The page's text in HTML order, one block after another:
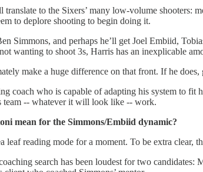
to the Sixers’ many low-volume shooters:
to deplore shooting to begin doing it.
Simmons, and perhaps he’ll get Joel Embiid,
wanting to shoot 3s, Harris has an inexplicable
make a huge difference on that front. If he does,
coach who is capable of adapting his system to fit
team -- whatever it will look like -- work.
mean for the Simmons/Embiid dynamic?
leaf reading mode for a moment. To be extra clear,
search has been loudest for two